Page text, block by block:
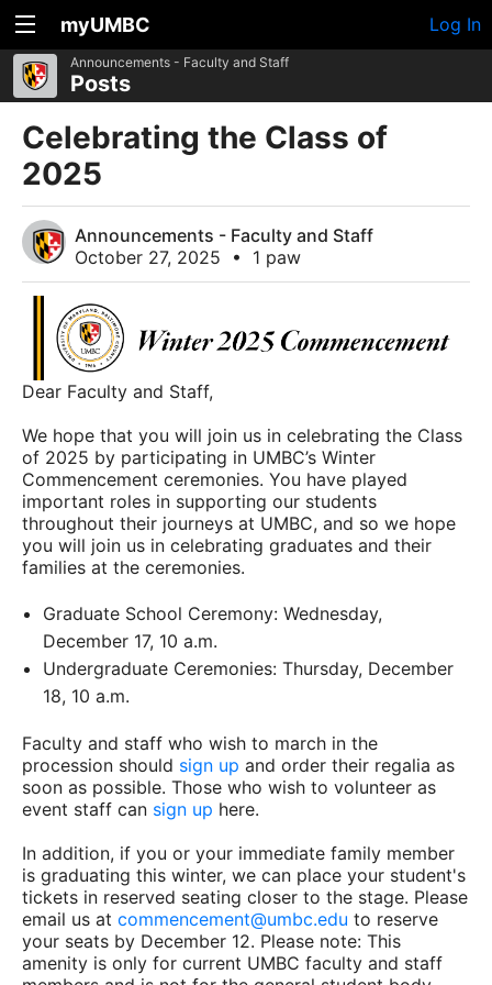
myUMBC Log In
Announcements - Faculty and Staff
Posts
Celebrating the Class of
2025
Announcements - Faculty and Staff
October 27, 2025
• 1 paw
Dear Faculty and Staff,
We hope that you will join us in celebrating the Class
of 2025 by participating in UMBC’s Winter
Commencement ceremonies. You have played
important roles in supporting our students
throughout their journeys at UMBC, and so we hope
you will join us in celebrating graduates and their
families at the ceremonies.
Graduate School Ceremony: Wednesday,
December 17, 10 a.m.
Undergraduate Ceremonies: Thursday, December
18, 10 a.m.
Faculty and staff who wish to march in the
procession should sign up and order their regalia as
soon as possible. Those who wish to volunteer as
event staff can sign up here.
In addition, if you or your immediate family member
is graduating this winter, we can place your student's
tickets in reserved seating closer to the stage. Please
email us at commencement@umbc.edu to reserve
your seats by December 12. Please note: This
amenity is only for current UMBC faculty and staff